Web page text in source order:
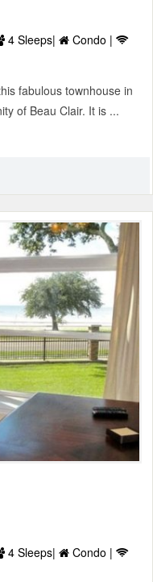
4 Sleeps|
Condo |
fabulous townhouse in
of Beau Clair. It is ...
4 Sleeps|
Condo |